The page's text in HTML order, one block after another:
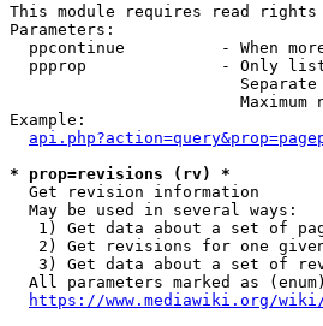
This module requires read rights
Parameters:
ppcontinue          - When
ppprop              - Only
Separate
Maximum
Example:
* prop=revisions (rv) *
  Get revision information
  May be used in several ways:
1) Get data about a set of
2) Get revisions for one
3) Get data about a set of
All parameters marked as
https://www.mediawiki.org/